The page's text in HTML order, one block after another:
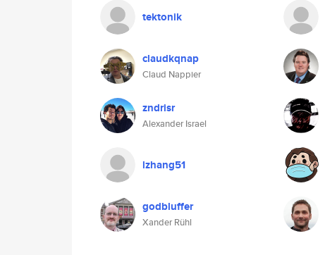
tektonik
claudkqnap
Claud Nappier
zndrisr
Alexander Israel
lzhang51
godbluffer
Xander Rühl